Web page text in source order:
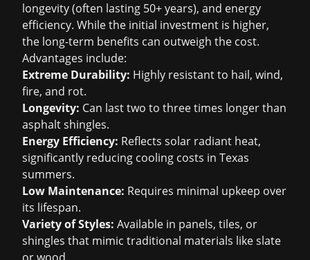
longevity (often lasting 50+ years), and energy
efficiency. While the initial investment is higher,
the long-term benefits can outweigh the cost.
Advantages include:
Extreme Durability: Highly resistant to hail, wind,
fire, and rot.
Longevity: Can last two to three times longer than
asphalt shingles.
Energy Efficiency: Reflects solar radiant heat,
significantly reducing cooling costs in Texas
summers.
Low Maintenance: Requires minimal upkeep over
its lifespan.
Variety of Styles: Available in panels, tiles, or
shingles that mimic traditional materials like slate